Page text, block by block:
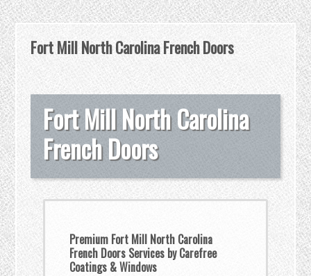
Fort Mill North Carolina French Doors
Fort Mill North Carolina
French Doors
Premium Fort Mill North Carolina
French Doors Services by Carefree
Coatings & Windows